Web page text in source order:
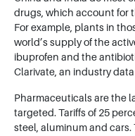
drugs, which account for
For example, plants in
world’s supply of the
ibuprofen and the
Clarivate, an industry
Pharmaceuticals are the
targeted. Tariffs of 25
steel, aluminum and